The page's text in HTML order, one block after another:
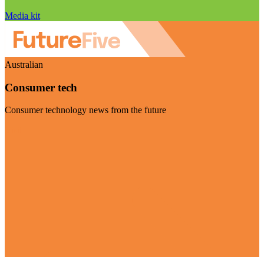
Media kit
Australian
Consumer tech
Consumer technology news from the future